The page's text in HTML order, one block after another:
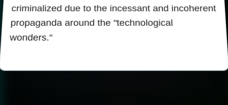
criminalized due to the incessant and incoherent
propaganda around the "technological
wonders."